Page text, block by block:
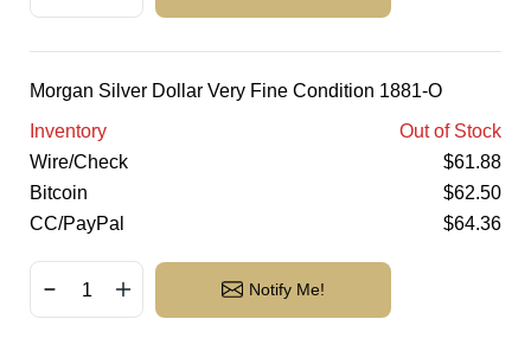
Morgan Silver Dollar Very Fine Condition 1881-O
Inventory
Out of Stock
Wire/Check
$61.88
Bitcoin
$62.50
CC/PayPal
$64.36
Notify Me!